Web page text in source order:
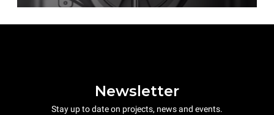
Newsletter
Stay up to date on projects, news and events.